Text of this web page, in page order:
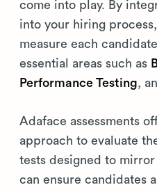
come into play. By
into your hiring
measure each
essential areas such as
Performance Testing,
Adaface assessments
approach to evaluate
tests designed to
can ensure candidates